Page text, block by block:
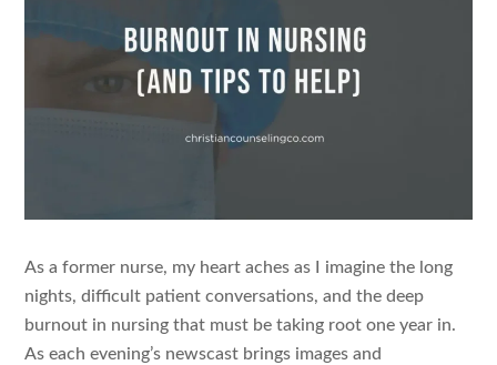
As a former nurse, my heart aches as I imagine the long
nights, difficult patient conversations, and the deep
burnout in nursing that must be taking root one year in.
As each evening’s newscast brings images and